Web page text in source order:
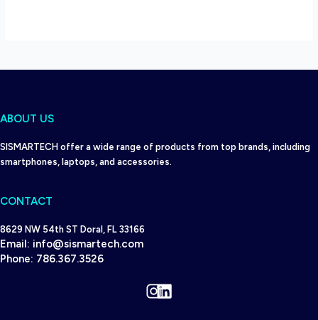
ABOUT US
SISMARTECH offer a wide range of products from top brands, including
smartphones, laptops, and accessories.
CONTACT
8629 NW 54th ST Doral, FL 33166
Email: info@sismartech.com
Phone: 786.367.3526
Instagram
LinkedIn